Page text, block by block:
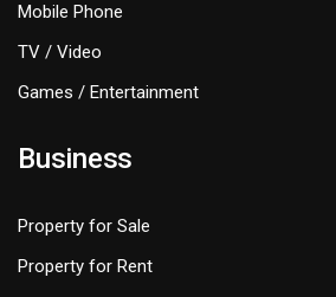
Mobile Phone
TV / Video
Games / Entertainment
Business
Property for Sale
Property for Rent